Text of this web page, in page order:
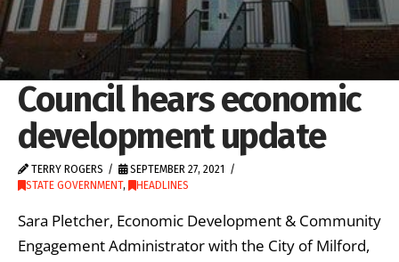
Council hears economic
development update
TERRY ROGERS
SEPTEMBER 27, 2021
STATE GOVERNMENT, HEADLINES
Sara Pletcher, Economic Development & Community
Engagement Administrator with the City of Milford,